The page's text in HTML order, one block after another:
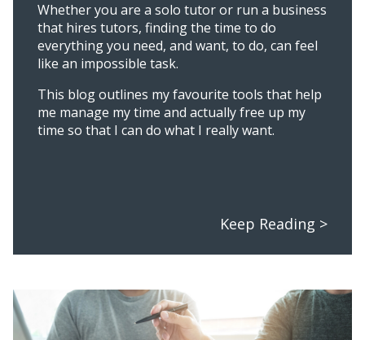
Whether you are a solo tutor or run a business
that hires tutors, finding the time to do
everything you need, and want, to do, can feel
like an impossible task.
This blog outlines my favourite tools that help
me manage my time and actually free up my
time so that I can do what I really want.
Keep Reading >